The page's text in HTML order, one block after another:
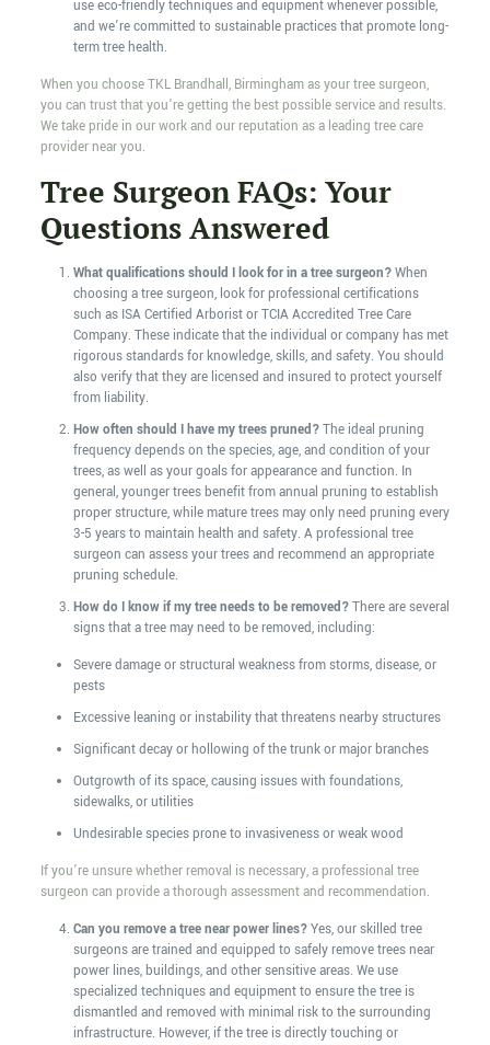
use eco-friendly techniques and equipment whenever possible,
and we’re committed to sustainable practices that promote long-
term tree health.
When you choose TKL Brandhall, Birmingham as your tree surgeon,
you can trust that you’re getting the best possible service and results.
We take pride in our work and our reputation as a leading tree care
provider near you.
Tree Surgeon FAQs: Your
Questions Answered
What qualifications should I look for in a tree surgeon?When
choosing a tree surgeon, look for professional certifications
such as ISA Certified Arborist or TCIA Accredited Tree Care
Company. These indicate that the individual or company has met
rigorous standards for knowledge, skills, and safety. You should
also verify that they are licensed and insured to protect yourself
from liability.
How often should I have my trees pruned?The ideal pruning
frequency depends on the species, age, and condition of your
trees, as well as your goals for appearance and function. In
general, younger trees benefit from annual pruning to establish
proper structure, while mature trees may only need pruning every
3-5 years to maintain health and safety. A professional tree
surgeon can assess your trees and recommend an appropriate
pruning schedule.
How do I know if my tree needs to be removed?There are several
signs that a tree may need to be removed, including:
Severe damage or structural weakness from storms, disease, or
pests
Excessive leaning or instability that threatens nearby structures
Significant decay or hollowing of the trunk or major branches
Outgrowth of its space, causing issues with foundations,
sidewalks, or utilities
Undesirable species prone to invasiveness or weak wood
If you’re unsure whether removal is necessary, a professional tree
surgeon can provide a thorough assessment and recommendation.
Can you remove a tree near power lines?Yes, our skilled tree
surgeons are trained and equipped to safely remove trees near
power lines, buildings, and other sensitive areas. We use
specialized techniques and equipment to ensure the tree is
dismantled and removed with minimal risk to the surrounding
infrastructure. However, if the tree is directly touching or